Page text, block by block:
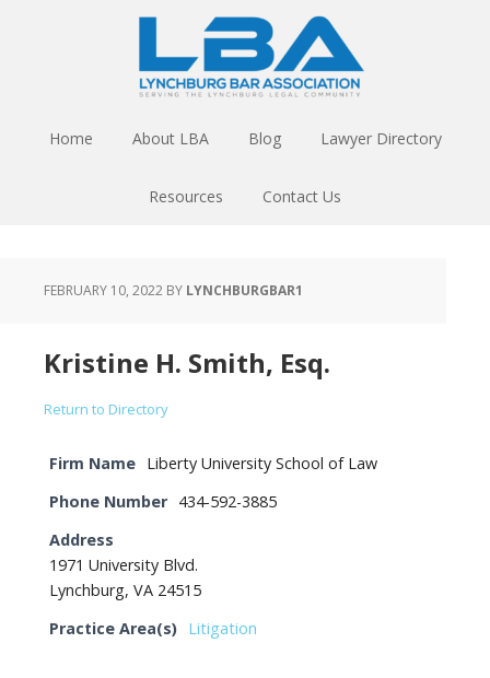
Home About LBA Blog Lawyer Directory
Resources Contact Us
FEBRUARY 10, 2022 BY LYNCHBURGBAR1
Kristine H. Smith, Esq.
Return to Directory
Firm Name Liberty University School of Law
Phone Number 434-592-3885
Address
1971 University Blvd.
Lynchburg, VA 24515
Practice Area(s) Litigation